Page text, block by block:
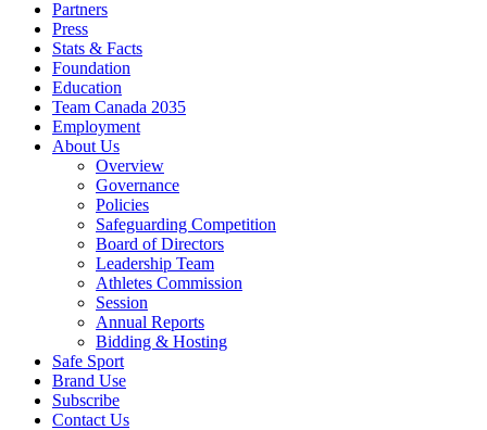
Partners
Press
Stats & Facts
Foundation
Education
Team Canada 2035
Employment
About Us
Overview
Governance
Policies
Safeguarding Competition
Board of Directors
Leadership Team
Athletes Commission
Session
Annual Reports
Bidding & Hosting
Safe Sport
Brand Use
Subscribe
Contact Us